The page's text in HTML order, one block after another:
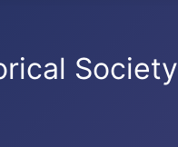
Society